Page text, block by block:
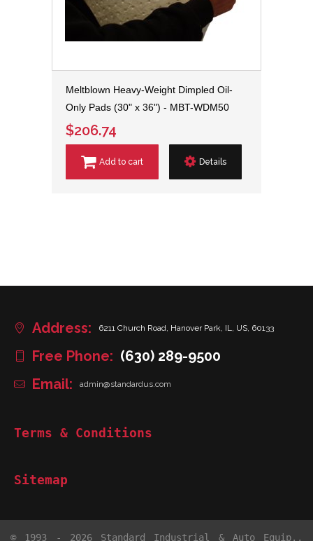
Meltblown Heavy-Weight Dimpled Oil-
Only Pads (30" x 36") - MBT-WDM50
$206.74
Add to cart Details
Address: 6211 Church Road, Hanover Park, IL, US, 60133
Free Phone: (630) 289-9500
Email:
admin@standardus.com
Terms & Conditions
Sitemap
© 1993 - 2026 Standard Industrial & Auto Equip.,